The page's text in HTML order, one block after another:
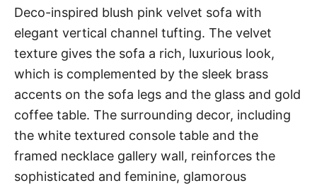
Deco-inspired blush pink velvet sofa with
elegant vertical channel tufting. The velvet
texture gives the sofa a rich, luxurious look,
which is complemented by the sleek brass
accents on the sofa legs and the glass and gold
coffee table. The surrounding decor, including
the white textured console table and the
framed necklace gallery wall, reinforces the
sophisticated and feminine, glamorous